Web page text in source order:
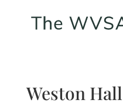
Weston Hall